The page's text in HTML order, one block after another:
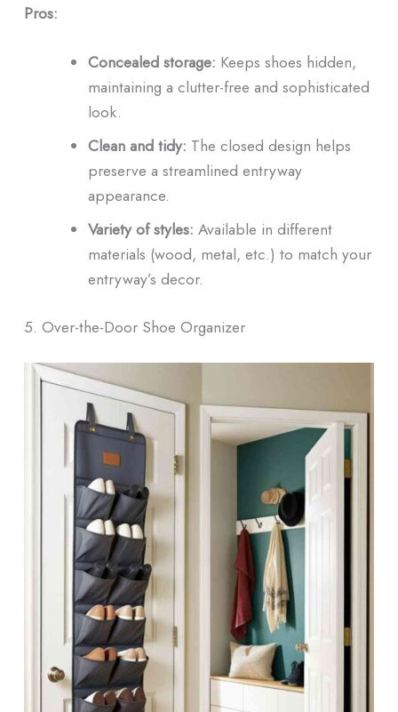
Pros:
Concealed storage: Keeps shoes hidden,
maintaining a clutter-free and sophisticated
look.
Clean and tidy: The closed design helps
preserve a streamlined entryway
appearance.
Variety of styles: Available in different
materials (wood, metal, etc.) to match your
entryway’s decor.
5. Over-the-Door Shoe Organizer